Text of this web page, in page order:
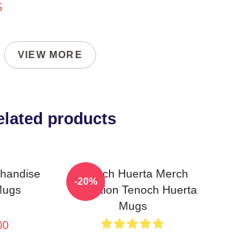
VIEW MORE
products
Tenoch Huerta Merch
Collection Tenoch Huerta
Mugs
-20%